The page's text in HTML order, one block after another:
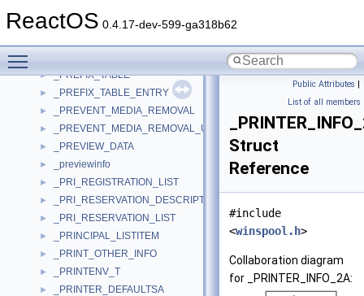
ReactOS 0.4.17-dev-599-ga318b62
► _PREFERENCES_FILL_DEVICES
► _PREFIX_TABLE
► _PREFIX_TABLE_ENTRY
► _PREVENT_MEDIA_REMOVAL
► _PREVENT_MEDIA_REMOVAL_USER_IN
► _PREVIEW_DATA
► _previewinfo
► _PRI_REGISTRATION_LIST
► _PRI_RESERVATION_DESCRIPTOR
► _PRI_RESERVATION_LIST
► _PRINCIPAL_LISTITEM
► _PRINT_OTHER_INFO
► _PRINTENV_T
► _PRINTER_DEFAULTSA
Public Attributes |
List of all members
Struct
Reference
#include
<winspool.h>
Collaboration diagram
for _PRINTER_INFO_2A: